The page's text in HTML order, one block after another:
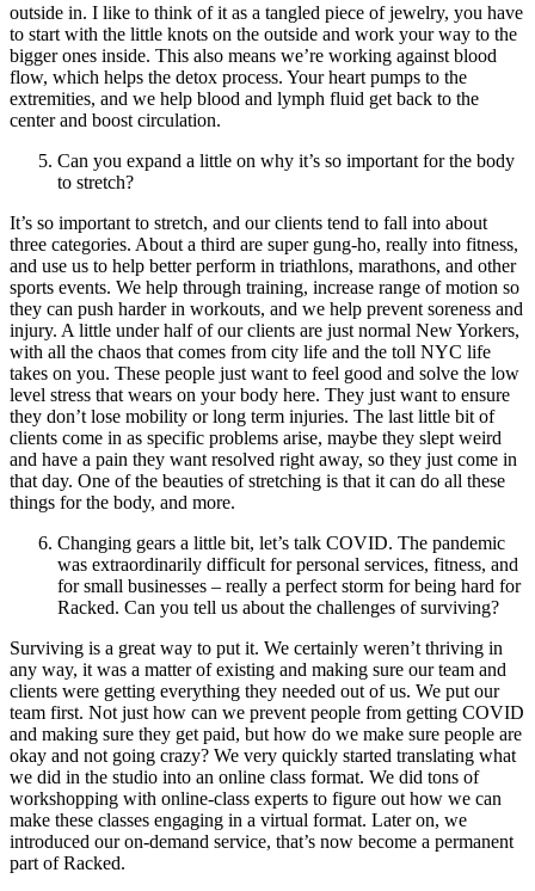
outside in. I like to think of it as a tangled piece of jewelry, you have
to start with the little knots on the outside and work your way to the
bigger ones inside. This also means we’re working against blood
flow, which helps the detox process. Your heart pumps to the
extremities, and we help blood and lymph fluid get back to the
center and boost circulation.
Can you expand a little on why it’s so important for the body
to stretch?
It’s so important to stretch, and our clients tend to fall into about
three categories. About a third are super gung-ho, really into fitness,
and use us to help better perform in triathlons, marathons, and other
sports events. We help through training, increase range of motion so
they can push harder in workouts, and we help prevent soreness and
injury. A little under half of our clients are just normal New Yorkers,
with all the chaos that comes from city life and the toll NYC life
takes on you. These people just want to feel good and solve the low
level stress that wears on your body here. They just want to ensure
they don’t lose mobility or long term injuries. The last little bit of
clients come in as specific problems arise, maybe they slept weird
and have a pain they want resolved right away, so they just come in
that day. One of the beauties of stretching is that it can do all these
things for the body, and more.
Changing gears a little bit, let’s talk COVID. The pandemic
was extraordinarily difficult for personal services, fitness, and
for small businesses – really a perfect storm for being hard for
Racked. Can you tell us about the challenges of surviving?
Surviving is a great way to put it. We certainly weren’t thriving in
any way, it was a matter of existing and making sure our team and
clients were getting everything they needed out of us. We put our
team first. Not just how can we prevent people from getting COVID
and making sure they get paid, but how do we make sure people are
okay and not going crazy? We very quickly started translating what
we did in the studio into an online class format. We did tons of
workshopping with online-class experts to figure out how we can
make these classes engaging in a virtual format. Later on, we
introduced our on-demand service, that’s now become a permanent
part of Racked.